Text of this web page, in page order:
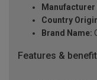
Country
Brand Name:
Features &